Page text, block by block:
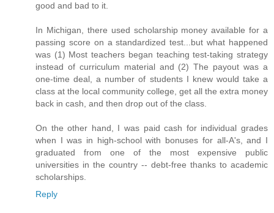
good and bad to it.
In Michigan, there used scholarship money available for a
passing score on a standardized test...but what happened
was (1) Most teachers began teaching test-taking strategy
instead of curriculum material and (2) The payout was a
one-time deal, a number of students I knew would take a
class at the local community college, get all the extra money
back in cash, and then drop out of the class.
On the other hand, I was paid cash for individual grades
when I was in high-school with bonuses for all-A's, and I
graduated from one of the most expensive public
universities in the country -- debt-free thanks to academic
scholarships.
Reply